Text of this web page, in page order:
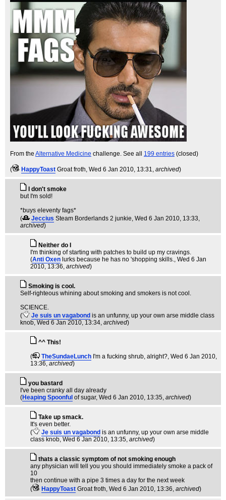
From the Alternative Medicine challenge. See all 199 entries (closed)
( HappyToast Groat froth, Wed 6 Jan 2010, 13:31, archived)
I don't smoke
but I'm sold!
*buys eleventy fags*
(
Jeccius Steam Borderlands 2 junkie, Wed 6 Jan 2010, 13:33,
archived)
Neither do I
I'm thinking of starting with patches to build up my cravings.
(Anti Oxen lurks because he has no 'shopping skills., Wed 6 Jan
2010, 13:36, archived)
Smoking is cool.
Self-righteous whining about smoking and smokers is not cool.
SCIENCE.
(
Je suis un vagabond is an unfunny, up your own arse middle class
knob, Wed 6 Jan 2010, 13:34, archived)
^^ This!
(
TheSundaeLunch I'm a fucking shrub, alright?, Wed 6 Jan 2010,
13:36, archived)
you bastard
I've been cranky all day already
(Heaping Spoonful of sugar, Wed 6 Jan 2010, 13:35, archived)
Take up smack.
It's even better.
(
Je suis un vagabond is an unfunny, up your own arse middle
class knob, Wed 6 Jan 2010, 13:35, archived)
thats a classic symptom of not smoking enough
any physician will tell you you should immediately smoke a pack of
10
then continue with a pipe 3 times a day for the next week
(
HappyToast Groat froth, Wed 6 Jan 2010, 13:36, archived)